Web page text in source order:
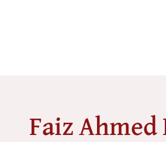
Faiz Ahmed